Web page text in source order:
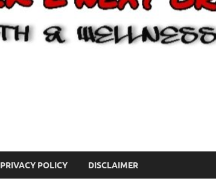
PRIVACY POLICY DISCLAIMER